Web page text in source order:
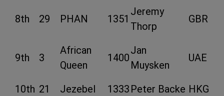
8th 29 PHAN 1351
Jeremy
Thorp
GBR
9th 3
African
Queen
1400
Jan
Muysken
UAE
10th 21 Jezebel 1333 Peter Backe HKG